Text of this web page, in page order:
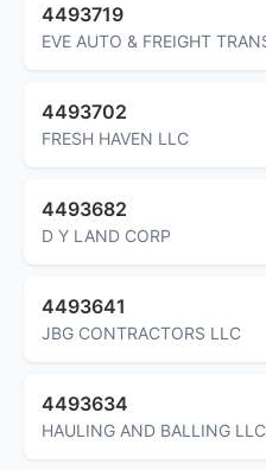
4493719
EVE AUTO & FREIGHT
4493702
FRESH HAVEN LLC
4493682
D Y LAND CORP
4493641
JBG CONTRACTORS LLC
4493634
HAULING AND BALLING LLC